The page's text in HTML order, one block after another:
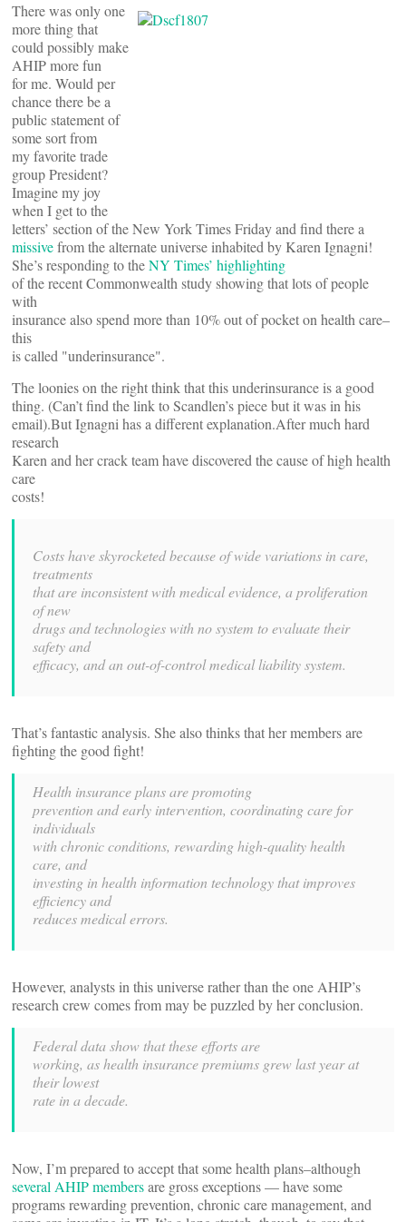
There was only one
more thing that
could possibly make
AHIP more fun
for me. Would per
chance there be a
public statement of
some sort from
my favorite trade
group President?
Imagine my joy
when I get to the
letters’ section of the New York Times Friday and find there a
missivefrom the alternate universe inhabited by Karen Ignagni!
She’s responding to theNY Times’ highlighting
of the recent Commonwealth study showing that lots of people
with
insurance also spend more than 10% out of pocket on health care–
this
is called "underinsurance".
The loonies on the right think that this underinsurance is a good
thing. (Can’t find the link to Scandlen’s piece but it was in his
email).But Ignagni has a different explanation.After much hard
research
Karen and her crack team have discovered the cause of high health
care
costs!
Costs have skyrocketed because of wide variations in care,
treatments
that are inconsistent with medical evidence, a proliferation
of new
drugs and technologies with no system to evaluate their
safety and
efficacy, and an out-of-control medical liability system.
That’s fantastic analysis. She also thinks that her members are
fighting the good fight!
Health insurance plans are promoting
prevention and early intervention, coordinating care for
individuals
with chronic conditions, rewarding high-quality health
care, and
investing in health information technology that improves
efficiency and
reduces medical errors.
However, analysts in this universe rather than the one AHIP’s
research crew comes from may be puzzled by her conclusion.
Federal data show that these efforts are
working, as health insurance premiums grew last year at
their lowest
rate in a decade.
Now, I’m prepared to accept that some health plans–although
several AHIP membersare gross exceptions — have some
programs rewarding prevention, chronic care management, and